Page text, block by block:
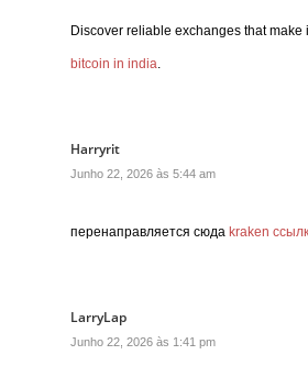
Discover reliable exchanges that make
bitcoin in india.
Harryrit
Junho 22, 2026 às 5:44 am
перенаправляется сюда kraken
LarryLap
Junho 22, 2026 às 1:41 pm